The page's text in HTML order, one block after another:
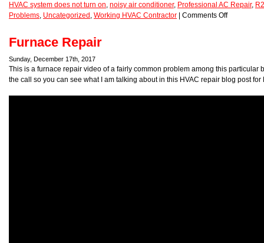
HVAC system does not turn on, noisy air conditioner, Professional AC Repair,
Problems, Uncategorized , Working HVAC Contractor Comments Off
Furnace Repair
Sunday, December 17th, 2017
This is a furnace repair video of a fairly common problem among this particular
the call so you can see what I am talking about in this HVAC repair blog post for